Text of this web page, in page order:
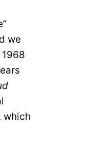
we
which